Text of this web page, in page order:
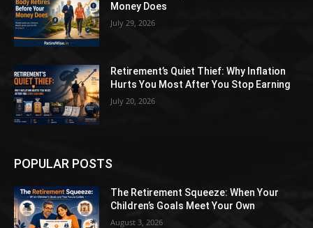
Money Does
July 29, 2026
Retirement’s Quiet Thief: Why Inflation
Hurts You Most After You Stop Earning
July 20, 2026
POPULAR POSTS
The Retirement Squeeze: When Your
Children’s Goals Meet Your Own
August 3, 2026